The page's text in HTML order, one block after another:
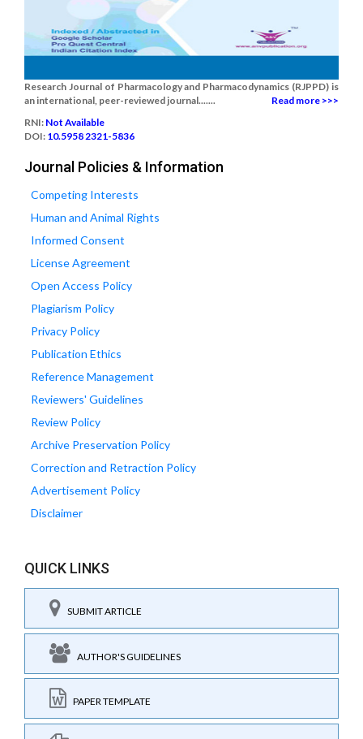
Research Journal of Pharmacology and Pharmacodynamics (RJPPD) is
an international, peer-reviewed journal.......
Read more >>>
RNI: Not Available
DOI: 10.5958 2321-5836
Journal Policies & Information
Competing Interests
Human and Animal Rights
Informed Consent
License Agreement
Open Access Policy
Plagiarism Policy
Privacy Policy
Publication Ethics
Reference Management
Reviewers' Guidelines
Review Policy
Archive Preservation Policy
Correction and Retraction Policy
Advertisement Policy
Disclaimer
QUICK LINKS
SUBMIT ARTICLE
AUTHOR'S GUIDELINES
PAPER TEMPLATE